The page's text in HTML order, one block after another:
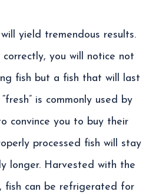
yield tremendous results.
you will notice not
fish but a fish that will last
is commonly used by
convince you to buy their
processed fish will stay
longer. Harvested with the
fish can be refrigerated for